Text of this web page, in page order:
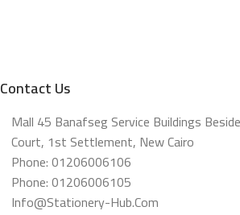
Contact Us
Mall 45 Banafseg Service Buildings
Court, 1st Settlement, New Cairo
Phone: 01206006106
Phone: 01206006105
Info@stationery-Hub.com